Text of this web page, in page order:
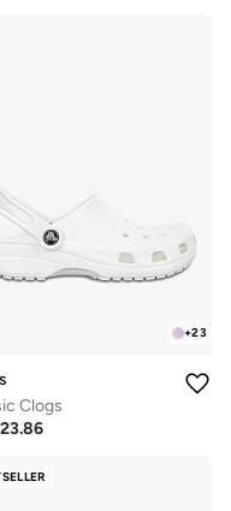
+23
Clogs
23.86